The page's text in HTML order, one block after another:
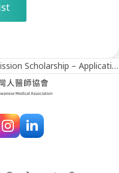
2025 NATMA Medical Mission Scholarship – Application Deadline on August 1, 2025